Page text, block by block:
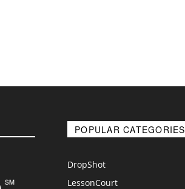
POPULAR CATEGORIES
DropShot
LessonCourt